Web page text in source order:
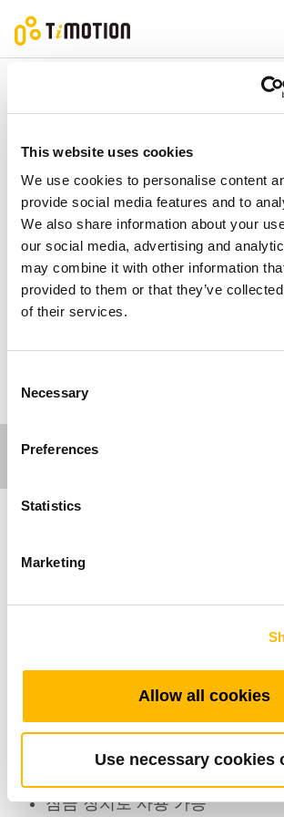
This website uses cookies
We use cookies to personalise content
provide social media features and to
We also share information about your
our social media, advertising and
may combine it with other information
provided to them or that they’ve
of their services.
Selection
Necessary
Preferences
Statistics
Marketing
Allow all cookies
Use necessary cookies
TNP3 제품시리즈
TNP3 제품시리즈
컨트롤러
의료분야
최대 지원 버튼 수: 11
색상: 검정、회색
방진방수등급: IP66
작동환경온도범위: +5°C~+45°C
잠금 장치로 사용 가능